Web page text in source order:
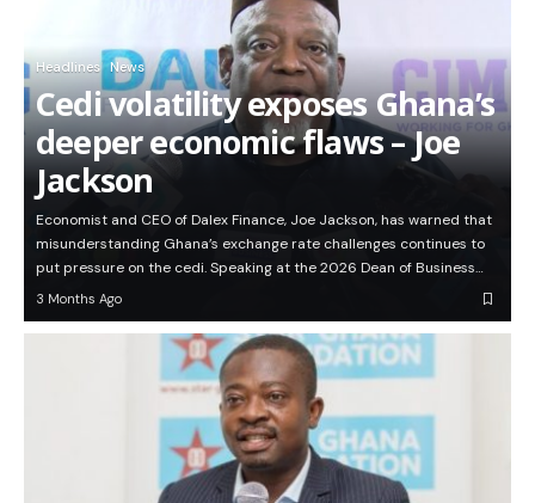
Headlines News
Cedi volatility exposes Ghana’s
deeper economic flaws – Joe
Jackson
Economist and CEO of Dalex Finance, Joe Jackson, has warned that
misunderstanding Ghana’s exchange rate challenges continues to
put pressure on the cedi. Speaking at the 2026 Dean of Business…
3 Months Ago